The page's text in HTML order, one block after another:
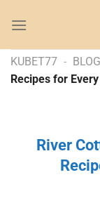
đến
dungKUBET77 - BLOG
Recipes for
River